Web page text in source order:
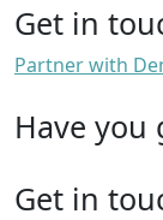
Get in
Partner with
Have you
Get in